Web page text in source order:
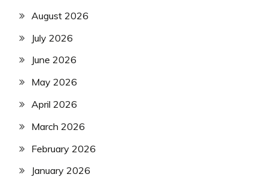
August 2026
July 2026
June 2026
May 2026
April 2026
March 2026
February 2026
January 2026